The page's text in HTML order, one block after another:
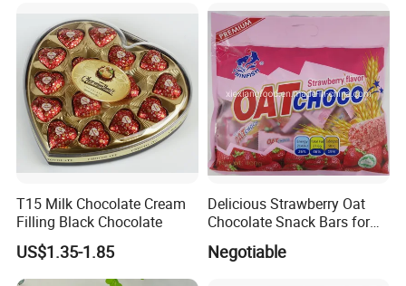
T15 Milk Chocolate Cream
Filling Black Chocolate
US$1.35-1.85
Delicious Strawberry Oat
Chocolate Snack Bars for
Healthy Living
Negotiable